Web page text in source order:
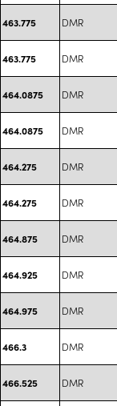
463.775 DMR
463.775 DMR
464.0875 DMR
464.0875 DMR
464.275 DMR
464.275 DMR
464.875 DMR
464.925 DMR
464.975 DMR
466.3 DMR
466.525 DMR